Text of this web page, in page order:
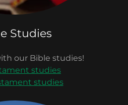
Studies
our Bible studies!
studies
studies